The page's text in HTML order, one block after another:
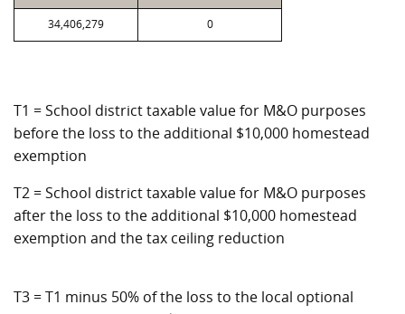
34,406,279 0
T1 = School district taxable value for M&O purposes
before the loss to the additional $10,000 homestead
exemption
T2 = School district taxable value for M&O purposes
after the loss to the additional $10,000 homestead
exemption and the tax ceiling reduction
T3 = T1 minus 50% of the loss to the local optional